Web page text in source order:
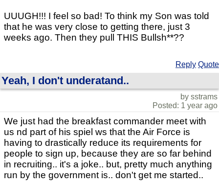
UUUGH!!! I feel so bad! To think my Son was told
that he was very close to getting there, just 3
weeks ago. Then they pull THIS Bullsh**??
Reply Quote
Yeah, I don't underatand..
by sstrams
Posted: 1 year ago
We just had the breakfast commander meet with
us nd part of his spiel ws that the Air Force is
having to drastically reduce its requirements for
people to sign up, because they are so far behind
in recruiting.. it's a joke.. but, pretty much anything
run by the government is.. don't get me started..